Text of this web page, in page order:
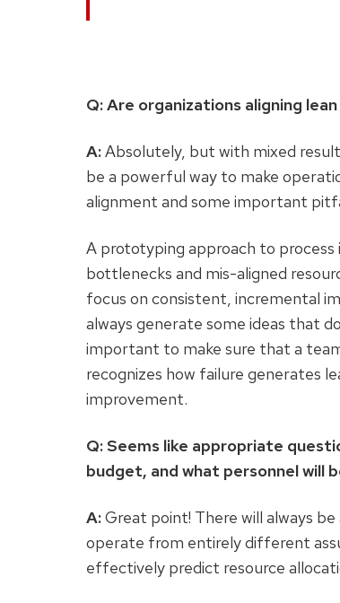
Q: Are organizations aligning
A:Absolutely, but with mixed
be a powerful way to make
alignment and some important
A prototyping approach to
bottlenecks and mis-aligned
focus on consistent, incremental
always generate some ideas that
important to make sure that a
recognizes how failure generates
improvement.
Q: Seems like appropriate
budget, and what personnel will
A:Great point! There will always
operate from entirely different
effectively predict resource